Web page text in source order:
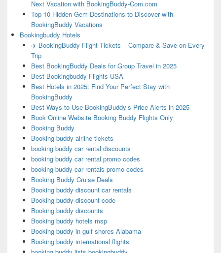
Next Vacation with BookingBuddy-Com.com
Top 10 Hidden Gem Destinations to Discover with
BookingBuddy Vacations
Bookingbuddy Hotels
✈️ BookingBuddy Flight Tickets – Compare & Save on Every
Trip
Best BookingBuddy Deals for Group Travel in 2025
Best Bookingbuddy Flights USA
Best Hotels in 2025: Find Your Perfect Stay with
BookingBuddy
Best Ways to Use BookingBuddy’s Price Alerts in 2025
Book Online Website Booking Buddy Flights Only
Booking Buddy
Booking buddy airline tickets
booking buddy car rental discounts
booking buddy car rental promo codes
booking buddy car rentals promo codes
Booking Buddy Cruise Deals
Booking buddy discount car rentals
Booking buddy discount code
Booking buddy discounts
Booking buddy hotels msp
Booking buddy in gulf shores Alabama
Booking buddy international flights